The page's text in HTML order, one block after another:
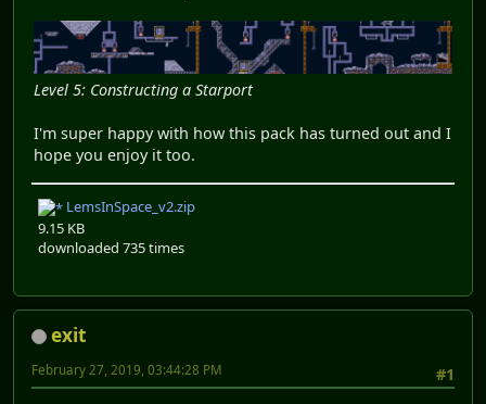
Level 5: Constructing a Starport
I'm super happy with how this pack has turned out and I
hope you enjoy it too.
LemsInSpace_v2.zip
9.15 KB
downloaded 735 times
exit
#1
February 27, 2019, 03:44:28 PM